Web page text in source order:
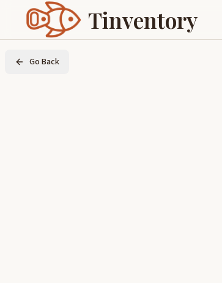
Tinventory
Go Back